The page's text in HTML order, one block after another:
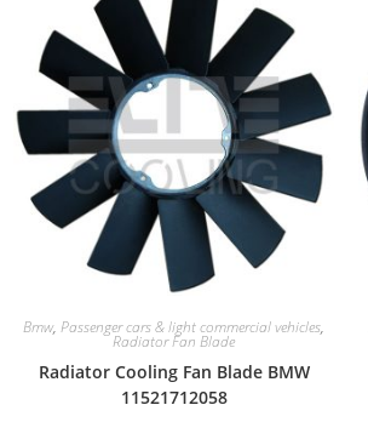
Bmw, Passenger cars & light commercial vehicles,
Radiator Fan Blade
Radiator Cooling Fan Blade BMW
11521712058